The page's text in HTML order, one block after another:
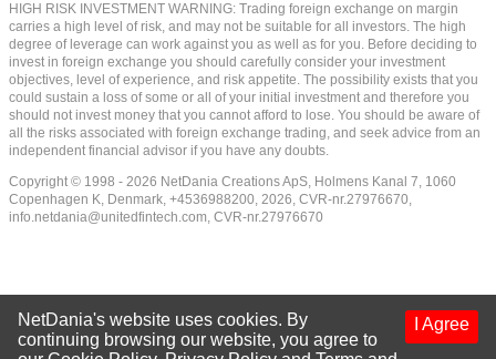
HIGH RISK INVESTMENT WARNING: Trading foreign exchange on margin
carries a high level of risk, and may not be suitable for all investors. The high
degree of leverage can work against you as well as for you. Before deciding to
invest in foreign exchange you should carefully consider your investment
objectives, level of experience, and risk appetite. The possibility exists that you
could sustain a loss of some or all of your initial investment and therefore you
should not invest money that you cannot afford to lose. You should be aware of
all the risks associated with foreign exchange trading, and seek advice from an
independent financial advisor if you have any doubts.
Copyright © 1998 - 2026 NetDania Creations ApS, Holmens Kanal 7, 1060
Copenhagen K, Denmark, +4536988200, 2026, CVR-nr.27976670,
info.netdania@unitedfintech.com, CVR-nr.27976670
I Agree
NetDania's website uses cookies. By
continuing browsing our website, you agree to